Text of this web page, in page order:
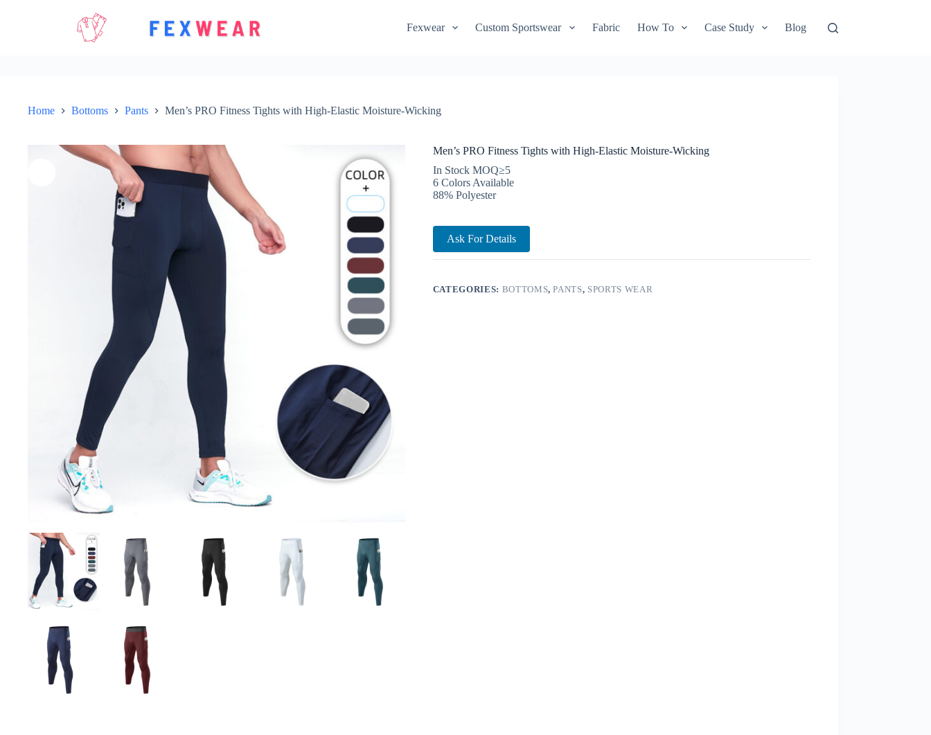
Fexwear Custom Sportswear Fabric How To Case Study Blog
Home Bottoms Pants Men’s PRO Fitness Tights with High-Elastic Moisture-Wicking
Men’s PRO Fitness Tights with High-Elastic Moisture-Wicking
In Stock MOQ≥5
6 Colors Available
88% Polyester
Ask For Details
CATEGORIES: BOTTOMS,PANTS, SPORTS WEAR